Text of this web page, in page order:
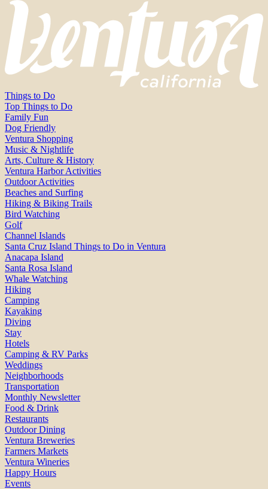
Things to Do
Top Things to Do
Family Fun
Dog Friendly
Ventura Shopping
Music & Nightlife
Arts, Culture & History
Ventura Harbor Activities
Outdoor Activities
Beaches and Surfing
Hiking & Biking Trails
Bird Watching
Golf
Channel Islands
Santa Cruz Island Things to Do in Ventura
Anacapa Island
Santa Rosa Island
Whale Watching
Hiking
Camping
Kayaking
Diving
Stay
Hotels
Camping & RV Parks
Weddings
Neighborhoods
Transportation
Monthly Newsletter
Food & Drink
Restaurants
Outdoor Dining
Ventura Breweries
Farmers Markets
Ventura Wineries
Happy Hours
Events